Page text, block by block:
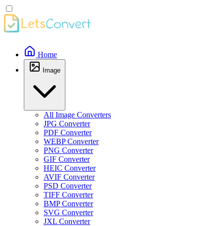
Home
Image
All Image Converters
JPG Converter
PDF Converter
WEBP Converter
PNG Converter
GIF Converter
HEIC Converter
AVIF Converter
PSD Converter
TIFF Converter
BMP Converter
SVG Converter
JXL Converter